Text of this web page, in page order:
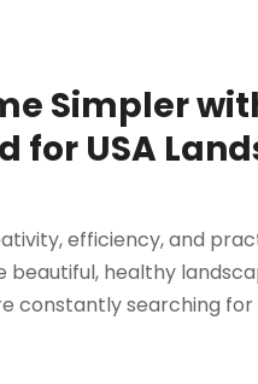
Simpler
for USA
efficiency, and
healthy
constantly searching for